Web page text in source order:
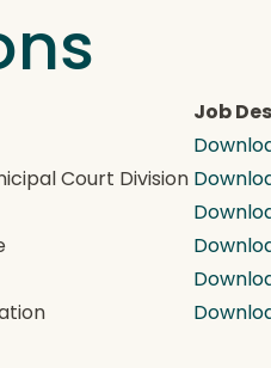
Job
Court Division